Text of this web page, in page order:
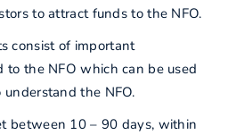
to attract funds to the NFO.
consist of important
to the NFO which can be used
the NFO.
between 10 – 90 days, within